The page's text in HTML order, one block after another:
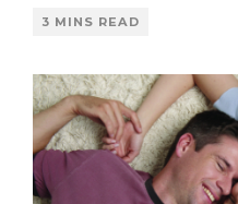
3 MINS READ